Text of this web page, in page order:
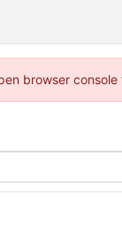
browser console